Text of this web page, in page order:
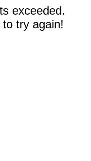
exceeded.
try again!